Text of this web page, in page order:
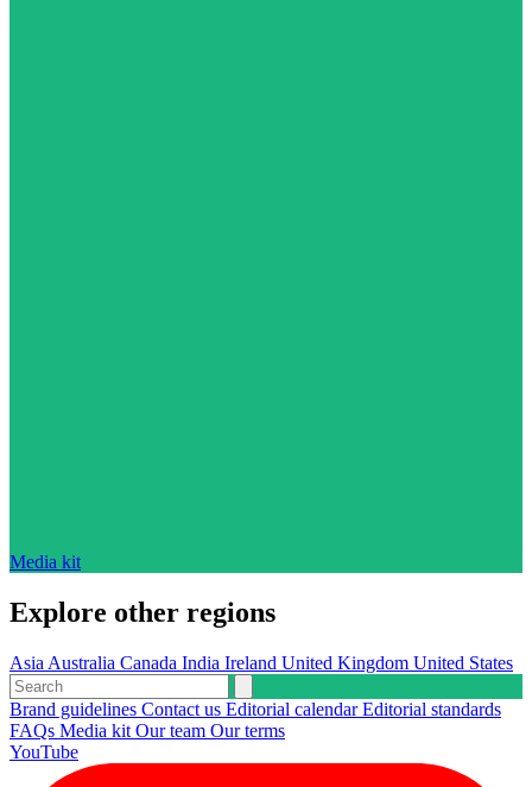
Media kit
Explore other regions
Asia Australia Canada India Ireland United Kingdom United States
Brand guidelines Contact us Editorial calendarEditorial standards
FAQs Media kit Our team Our terms
YouTube